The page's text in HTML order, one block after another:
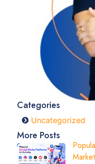
Categories
Uncategorized
More Posts